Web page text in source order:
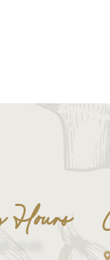
Hours
- 21:00